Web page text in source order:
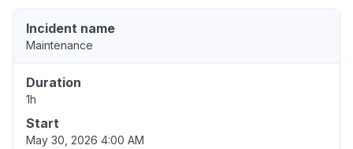
Incident name
Maintenance
Duration
1h
Start
May 30, 2026 4:00 AM